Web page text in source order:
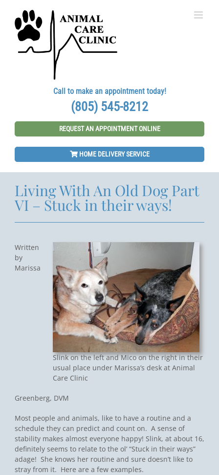
content
Call to make an appointment today!
(805) 545-8212
REQUEST AN APPOINTMENT ONLINE
HOME DELIVERY SERVICE
Living With An Old Dog Part
VI – Stuck in their ways!
Slink on the left and Mico on the right in their
usual place under Marissa’s desk at Animal
Care Clinic
Written
by
Marissa
Greenberg, DVM
Most people and animals, like to have a routine and a
schedule they can predict and count on. A sense of
stability makes almost everyone happy! Slink, at about 16,
definitely seems to relate to the ol’ “Stuck in their ways”
adage! She knows her routine and sure doesn’t like to
stray from it. Here are a few examples.